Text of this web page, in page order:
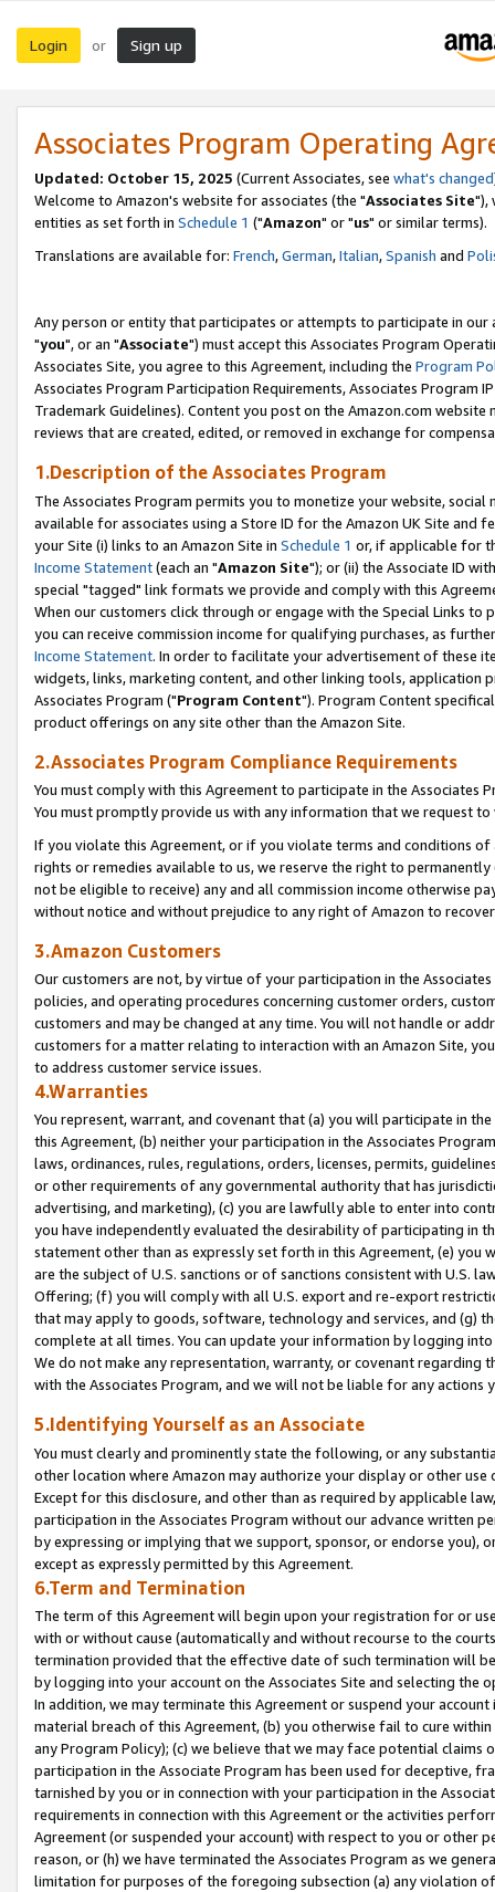
Login or Sign up
Associates Program Operating
Updated: October 15, 2025 (Current Associates, see what's changed
Welcome to Amazon's website for associates (the "Associates Site"),
entities as set forth in Schedule 1 ("Amazon" or "us" or similar terms).
Translations are available for: French,German,Italian,Spanish and
Any person or entity that participates or attempts to participate in our
"you", or an "Associate") must accept this Associates Program
Associates Site, you agree to this Agreement, including the Program
Associates Program Participation Requirements, Associates Program
Trademark Guidelines). Content you post on the Amazon.com
reviews that are created, edited, or removed in exchange for
1.Description of the Associates Program
The Associates Program permits you to monetize your website,
available for associates using a Store ID for the Amazon UK Site and
your Site (i) links to an Amazon Site in Schedule 1 or, if applicable for
Income Statement(each an "Amazon Site"); or (ii) the Associate ID
special "tagged" link formats we provide and comply with this
When our customers click through or engage with the Special Links
you can receive commission income for qualifying purchases, as
Income Statement. In order to facilitate your advertisement of these
widgets, links, marketing content, and other linking tools, application
Associates Program ("Program Content"). Program Content
product offerings on any site other than the Amazon Site.
2.Associates Program Compliance Requirements
You must comply with this Agreement to participate in the Associates
You must promptly provide us with any information that we request
If you violate this Agreement, or if you violate terms and conditions
rights or remedies available to us, we reserve the right to
not be eligible to receive) any and all commission income otherwise
without notice and without prejudice to any right of Amazon to
3.Amazon Customers
Our customers are not, by virtue of your participation in the
policies, and operating procedures concerning customer orders,
customers and may be changed at any time. You will not handle or
customers for a matter relating to interaction with an Amazon Site,
to address customer service issues.
4.Warranties
You represent, warrant, and covenant that (a) you will participate in
this Agreement, (b) neither your participation in the Associates
laws, ordinances, rules, regulations, orders, licenses, permits,
or other requirements of any governmental authority that has
advertising, and marketing), (c) you are lawfully able to enter into
you have independently evaluated the desirability of participating in
statement other than as expressly set forth in this Agreement, (e)
are the subject of U.S. sanctions or of sanctions consistent with U.S.
Offering; (f) you will comply with all U.S. export and re-export
that may apply to goods, software, technology and services, and (g)
complete at all times. You can update your information by logging
We do not make any representation, warranty, or covenant regarding
with the Associates Program, and we will not be liable for any actions
5.Identifying Yourself as an Associate
You must clearly and prominently state the following, or any
other location where Amazon may authorize your display or other
Except for this disclosure, and other than as required by applicable
participation in the Associates Program without our advance written
by expressing or implying that we support, sponsor, or endorse you),
except as expressly permitted by this Agreement.
6.Term and Termination
The term of this Agreement will begin upon your registration for or
with or without cause (automatically and without recourse to the
termination provided that the effective date of such termination will
by logging into your account on the Associates Site and selecting the
In addition, we may terminate this Agreement or suspend your
material breach of this Agreement, (b) you otherwise fail to cure
any Program Policy); (c) we believe that we may face potential
participation in the Associate Program has been used for deceptive,
tarnished by you or in connection with your participation in the
requirements in connection with this Agreement or the activities
Agreement (or suspended your account) with respect to you or other
reason, or (h) we have terminated the Associates Program as we
limitation for purposes of the foregoing subsection (a) any violation